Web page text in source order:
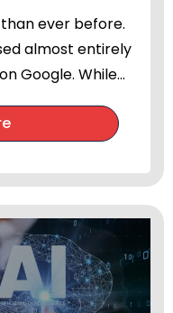
ever before.
almost entirely
Google. While...